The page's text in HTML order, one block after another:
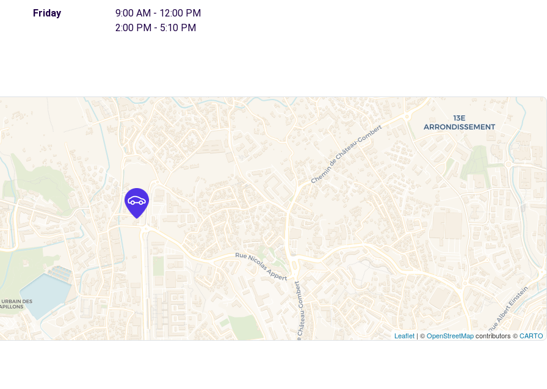
Friday
9:00 AM - 12:00 PM
2:00 PM - 5:10 PM
Leaflet | ©OpenStreetMapcontributors ©CARTO